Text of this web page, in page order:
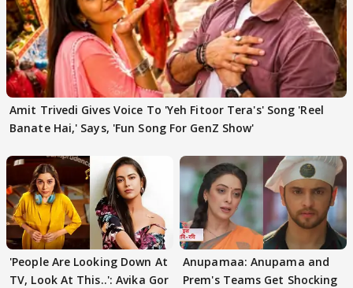
Amit Trivedi Gives Voice To 'Yeh Fitoor Tera's' Song 'Reel
Banate Hai,' Says, 'Fun Song For GenZ Show'
'People Are Looking Down At
TV, Look At This..': Avika Gor
Anupamaa: Anupama and
Prem's Teams Get Shocking